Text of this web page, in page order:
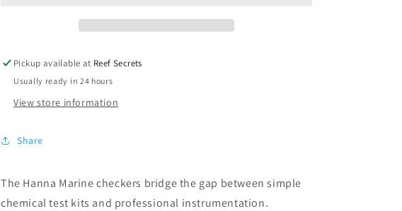
Pickup available at Reef Secrets
Usually ready in 24 hours
View store information
Share
The Hanna Marine checkers bridge the gap between simple
chemical test kits and professional instrumentation.